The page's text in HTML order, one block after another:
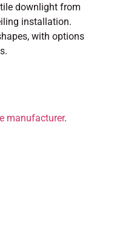
downlight from
installation.
with options
manufacturer.